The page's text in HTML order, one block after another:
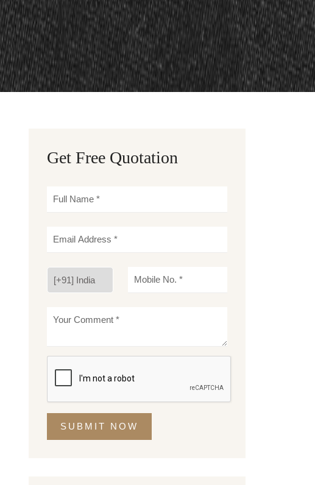
Get Free Quotation
SUBMIT NOW